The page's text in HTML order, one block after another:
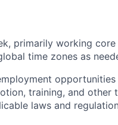
primarily working core
time zones as
training, and other
laws and